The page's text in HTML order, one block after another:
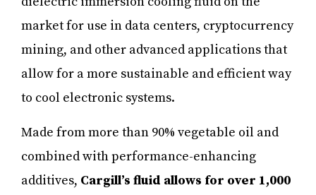
market for use in data centers, cryptocurrency
mining, and other advanced applications that
allow for a more sustainable and efficient way
to cool electronic systems.
Made from more than 90% vegetable oil and
combined with performance-enhancing
additives, Cargill’s fluid allows for over 1,000